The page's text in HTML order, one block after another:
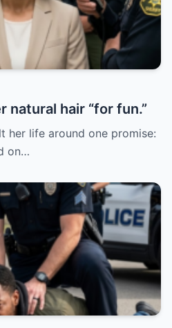
natural hair “for fun.”
her life around one promise:
on…